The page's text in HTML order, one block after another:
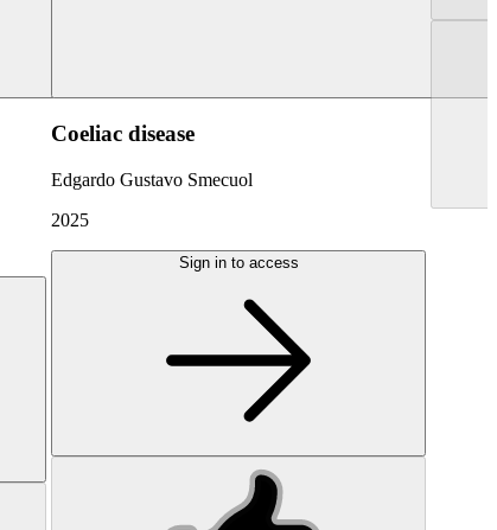
Coeliac disease
Edgardo Gustavo Smecuol
2025
Sign in to access